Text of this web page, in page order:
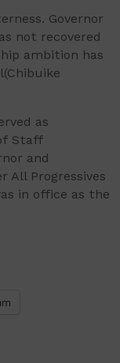
Governor
not recovered
ambition has
(Chibuike
as
Staff
and
All Progressives
in office as the